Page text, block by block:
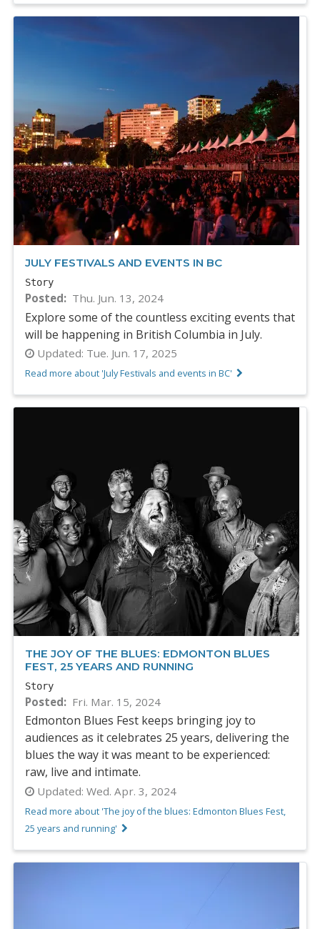
JULY FESTIVALS AND EVENTS IN BC
Story
Posted Thu. Jun. 13, 2024
Explore some of the countless exciting events that
will be happening in British Columbia in July.
Updated: Tue. Jun. 17, 2025
Read more about 'July Festivals and events in BC'
THE JOY OF THE BLUES: EDMONTON BLUES
FEST, 25 YEARS AND RUNNING
Story
Posted Fri. Mar. 15, 2024
Edmonton Blues Fest keeps bringing joy to
audiences as it celebrates 25 years, delivering the
blues the way it was meant to be experienced:
raw, live and intimate.
Updated: Wed. Apr. 3, 2024
Read more about 'The joy of the blues: Edmonton Blues Fest,
25 years and running'